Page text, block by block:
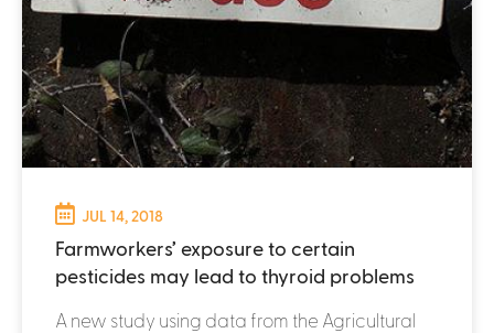
JUL 14, 2018
Farmworkers’ exposure to certain
pesticides may lead to thyroid problems
A new study using data from the Agricultural